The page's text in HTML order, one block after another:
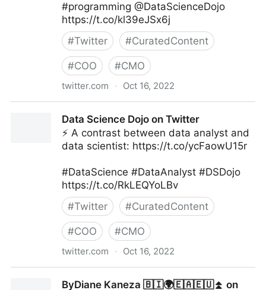
#programming @DataScienceDojo
https://t.co/kl39eJSx6j
#Twitter #CuratedContent
#COO #CMO
twitter.com · Oct 16, 2022
Data Science Dojo on Twitter
⚡ A contrast between data analyst and
data scientist: https://t.co/ycFaowU15r
#DataScience #DataAnalyst #DSDojo
https://t.co/RkLEQYoLBv
#Twitter #CuratedContent
#COO #CMO
twitter.com · Oct 16, 2022
ByDiane Kaneza 🇧🇮🌍🇪🇦🇪🇺⏫ on